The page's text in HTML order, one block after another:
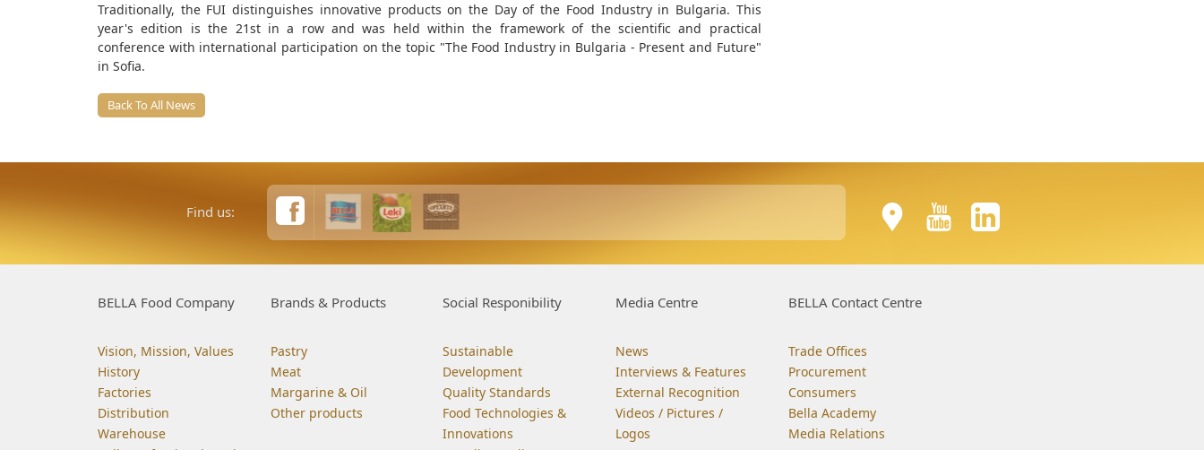
Traditionally, the FUI distinguishes innovative products on the Day of the Food Industry in Bulgaria. This
year's edition is the 21st in a row and was held within the framework of the scientific and practical
conference with international participation on the topic "The Food Industry in Bulgaria - Present and Future"
in Sofia.
Back To All News
Find us:
BELLA Food Company
Vision, Mission, Values
History
Factories
Distribution
Warehouse
Brands & Products
Pastry
Meat
Margarine & Oil
Other products
Social Responibility
Sustainable
Development
Quality Standards
Food Technologies &
Innovations
Media Centre
News
Interviews & Features
External Recognition
Videos / Pictures /
Logos
BELLA Contact Centre
Trade Offices
Procurement
Consumers
Bella Academy
Media Relations